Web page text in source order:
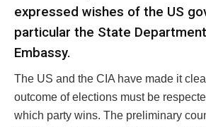
expressed wishes of the US
particular the State
Embassy.
The US and the CIA have made it
outcome of elections must be
which party wins. The preliminary